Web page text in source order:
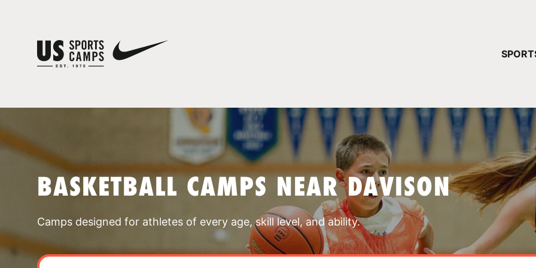
BASKETBALL CAMPS NEAR DAVISON
Camps designed for athletes of every age, skill level, and ability.
YOUR